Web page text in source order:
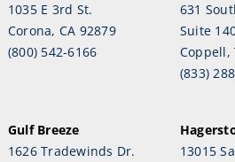
1035 E 3rd St.
Corona, CA 92879
(800) 542-6166
631
Suite
Coppell,
(833)
Gulf Breeze
1626 Tradewinds Dr.
13015